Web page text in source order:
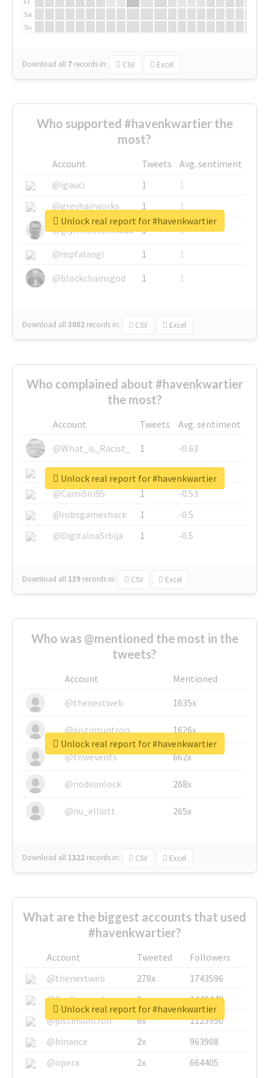
Sa
Su
Download all 7 records in: CSV Excel
Who supported #havenkwartier the
most?
Account Tweets
Avg. sentiment
@igauci
1
1
@greyhairworks
1
1
@glynmottershead
1
1
@mpfalangi
1
1
@blockchainsgod
1 1
Download all3002 records in: CSV Excel
Unlock real report for #havenkwartier
Who complained about #havenkwartier
the most?
Account Tweets
Avg. sentiment
@What_is_Racist_
1
-0.63
@SkateChart
1
-0.6
@CamiSiri95
1
-0.53
@robsgameshack
1
-0.5
@DigitalnaSrbija
1 -0.5
Download all 139 records in: CSV Excel
Unlock real report for #havenkwartier
Who was @mentioned the most in the
tweets?
Account
Mentioned
@thenextweb
1635x
@justinsuntron 1626x
@tnwevents 662x
@nodeunlock 268x
@nu_elliott 265x
Download all 1322 records in: CSV Excel
Unlock real report for #havenkwartier
What are the biggest accounts that used
#havenkwartier?
Account Tweeted
Followers
@thenextweb
278x
1743596
@GuyKawasaki
8x
1440448
@justinsuntron
6x
1123950
@binance
2x
963908
@opera
2x 664405
Unlock real report for #havenkwartier